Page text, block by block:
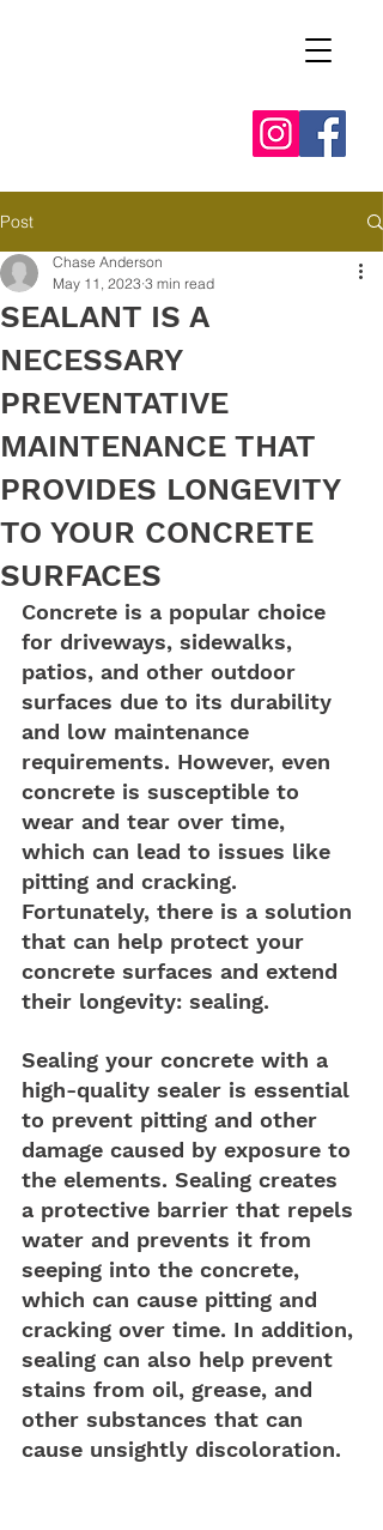
Post
SEALANT IS A
NECESSARY
PREVENTATIVE
MAINTENANCE THAT
PROVIDES LONGEVITY
TO YOUR CONCRETE
SURFACES
Chase Anderson
May 11, 2023 3 min read
Concrete is a popular choice
for driveways, sidewalks,
patios, and other outdoor
surfaces due to its durability
and low maintenance
requirements. However, even
concrete is susceptible to
wear and tear over time,
which can lead to issues like
pitting and cracking.
Fortunately, there is a solution
that can help protect your
concrete surfaces and extend
their longevity: sealing.
Sealing your concrete with a
high-quality sealer is essential
to prevent pitting and other
damage caused by exposure to
the elements. Sealing creates
a protective barrier that repels
water and prevents it from
seeping into the concrete,
which can cause pitting and
cracking over time. In addition,
sealing can also help prevent
stains from oil, grease, and
other substances that can
cause unsightly discoloration.